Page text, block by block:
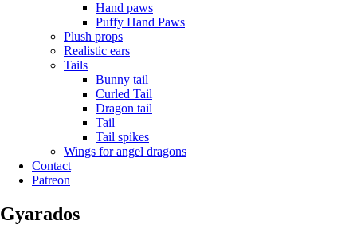
Hand paws
Puffy Hand Paws
Plush props
Realistic ears
Tails
Bunny tail
Curled Tail
Dragon tail
Tail
Tail spikes
Wings for angel dragons
Contact
Patreon
Gyarados